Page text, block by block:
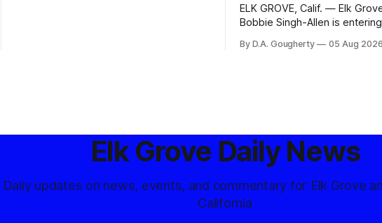
ELK GROVE, Calif. — Elk
Bobbie Singh-Allen is
with a massive financial
By D.A. Gougherty 05 Aug
Elk Grove Daily News
Daily updates on news, events, and commentary for Elk Grove
California